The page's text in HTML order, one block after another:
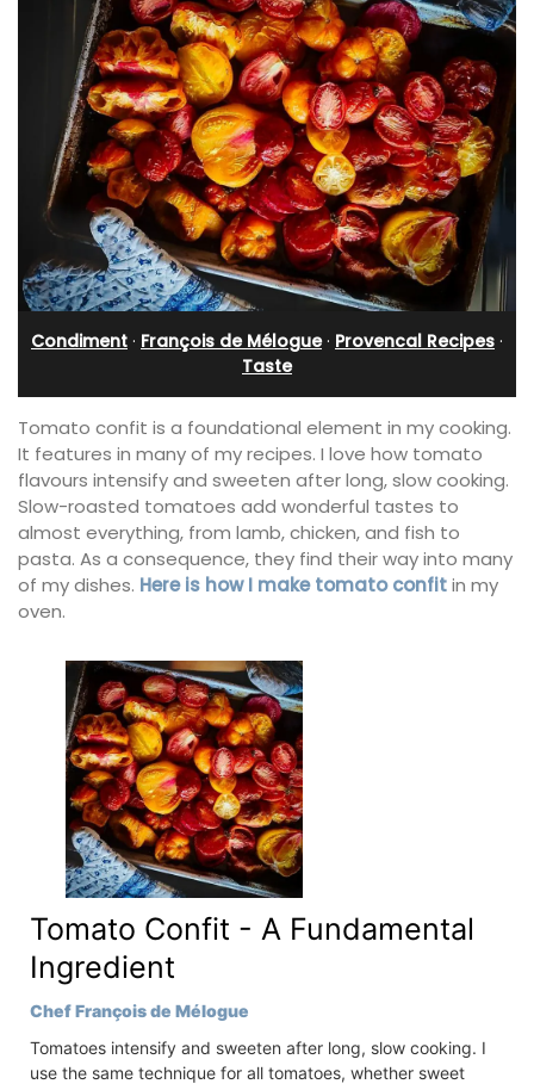
Condiment · François de Mélogue· Provencal Recipes ·
Taste
Tomato confit is a foundational element in my cooking.
It features in many of my recipes. I love how tomato
flavours intensify and sweeten after long, slow cooking.
Slow-roasted tomatoes add wonderful tastes to
almost everything, from lamb, chicken, and fish to
pasta. As a consequence, they find their way into many
of my dishes. Here is how I make tomato confitin my
oven.
Tomato Confit - A Fundamental
Ingredient
Chef François de Mélogue
Tomatoes intensify and sweeten after long, slow cooking. I
use the same technique for all tomatoes, whether sweet